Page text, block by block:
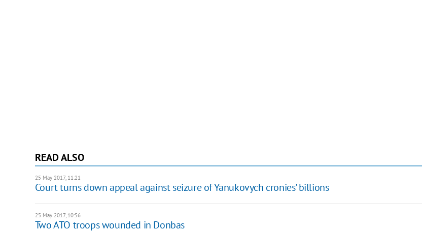
READ ALSO
25 May 2017, 11:21
Court turns down appeal against seizure of Yanukovych cronies' billions
25 May 2017, 10:56
Two ATO troops wounded in Donbas